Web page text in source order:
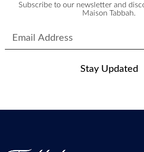
Subscribe to our newsletter and
Maison Tabbah.
Stay Updated